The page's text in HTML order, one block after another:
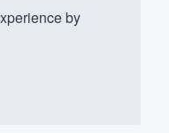
by